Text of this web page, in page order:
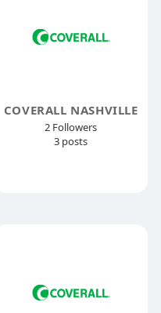
COVERALL NASHVILLE
2 Followers
3 posts